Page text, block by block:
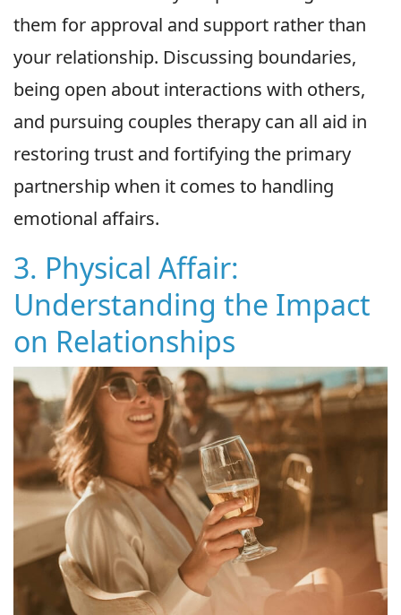
them for approval and support rather than
your relationship. Discussing boundaries,
being open about interactions with others,
and pursuing couples therapy can all aid in
restoring trust and fortifying the primary
partnership when it comes to handling
emotional affairs.
3. Physical Affair:
Understanding the Impact
on Relationships